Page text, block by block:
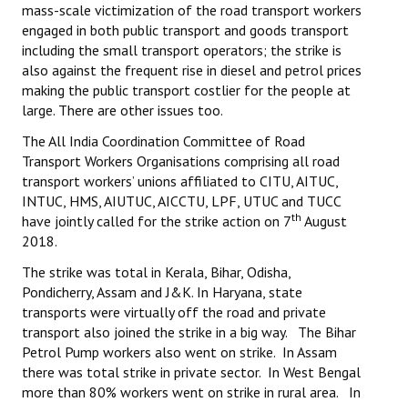
mass-scale victimization of the road transport workers
engaged in both public transport and goods transport
including the small transport operators; the strike is
also against the frequent rise in diesel and petrol prices
making the public transport costlier for the people at
large. There are other issues too.
The All India Coordination Committee of Road
Transport Workers Organisations comprising all road
transport workers’ unions affiliated to CITU, AITUC,
INTUC, HMS, AIUTUC, AICCTU, LPF, UTUC and TUCC
have jointly called for the strike action on 7th August
2018.
The strike was total in Kerala, Bihar, Odisha,
Pondicherry, Assam and J&K. In Haryana, state
transports were virtually off the road and private
transport also joined the strike in a big way. The Bihar
Petrol Pump workers also went on strike. In Assam
there was total strike in private sector. In West Bengal
more than 80% workers went on strike in rural area. In